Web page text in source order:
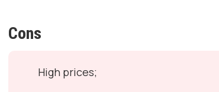
Cons
High prices;